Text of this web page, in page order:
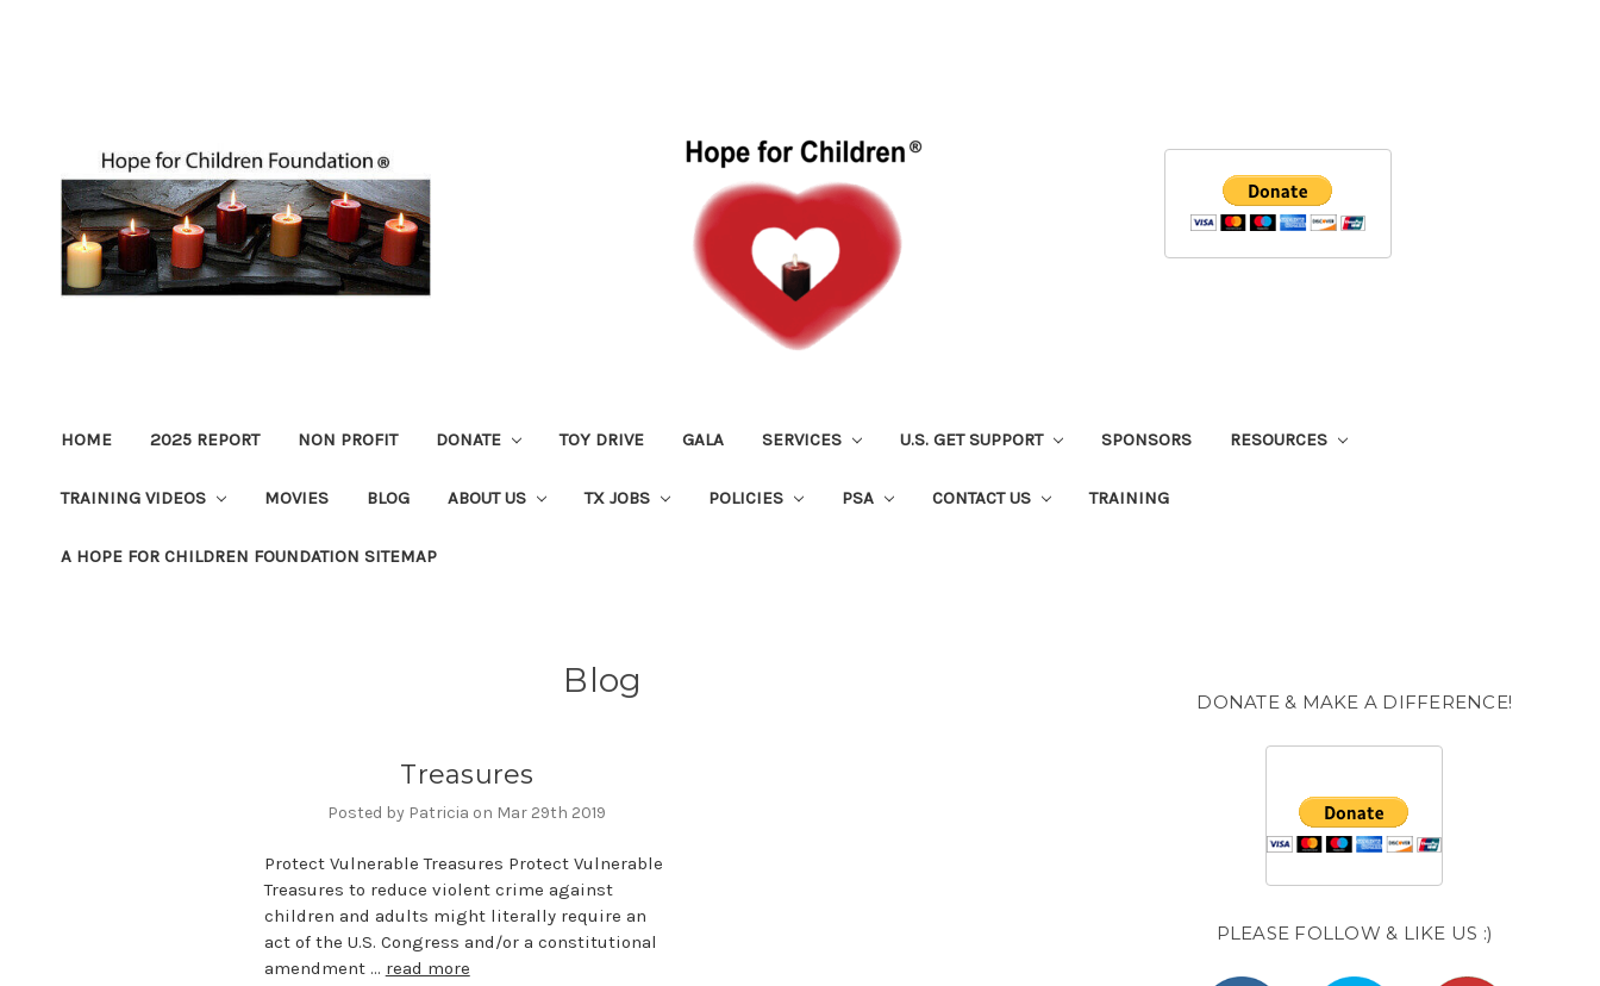
HOME 2025 REPORT NON PROFIT DONATE TOY DRIVE GALA SERVICES U.S. GET SUPPORT SPONSORS RESOURCES
TRAINING VIDEOS MOVIES BLOG ABOUT US TX JOBS POLICIES PSA CONTACT US TRAINING
A HOPE FOR CHILDREN FOUNDATION SITEMAP
Blog
Treasures
Posted by Patricia on Mar 29th 2019
Protect Vulnerable Treasures Protect Vulnerable
Treasures to reduce violent crime against
children and adults might literally require an
act of the U.S. Congress and/or a constitutional
amendment … read more
DONATE & MAKE A DIFFERENCE!
PLEASE FOLLOW & LIKE US :)